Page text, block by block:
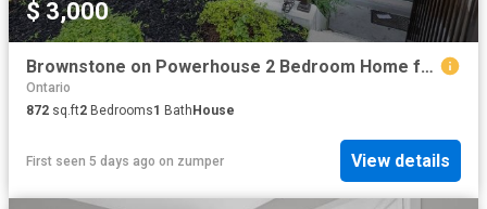
$ 3,000
Brownstone on Powerhouse 2 Bedroom Home for Rent at 7 Foundry Ave, Toronto, ON M6H 0B7 Davenport
Ontario
872 sq.ft2 Bedrooms1 BathHouse
First seen 5 days ago on zumper View details